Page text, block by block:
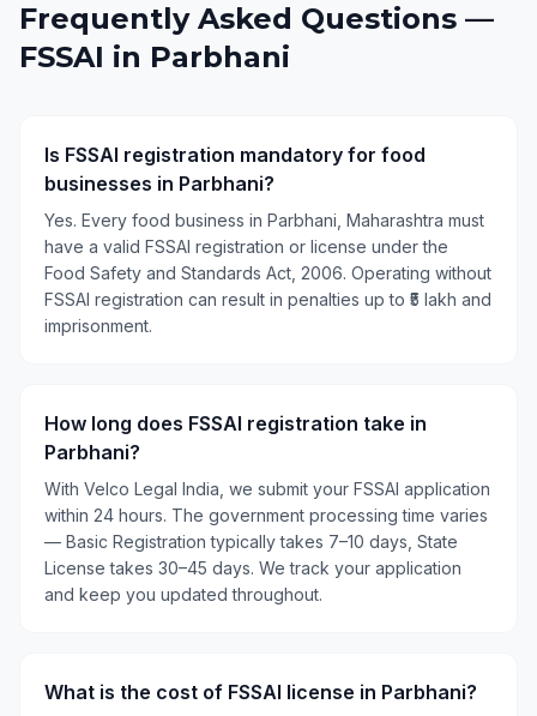
Frequently Asked Questions —
FSSAI in Parbhani
Is FSSAI registration mandatory for food
businesses in Parbhani?
Yes. Every food business in Parbhani, Maharashtra must
have a valid FSSAI registration or license under the
Food Safety and Standards Act, 2006. Operating without
FSSAI registration can result in penalties up to ₹5 lakh and
imprisonment.
How long does FSSAI registration take in
Parbhani?
With Velco Legal India, we submit your FSSAI application
within 24 hours. The government processing time varies
— Basic Registration typically takes 7–10 days, State
License takes 30–45 days. We track your application
and keep you updated throughout.
What is the cost of FSSAI license in Parbhani?